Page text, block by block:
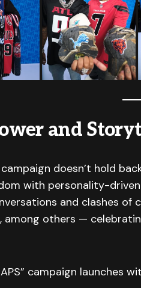
and
campaign doesn’t hold
with personality-
and clashes of
among others —
campaign launches